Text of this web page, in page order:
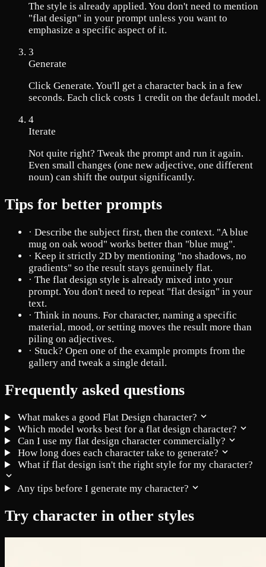
The style is already applied. You don't need to mention
"flat design" in your prompt unless you want to
emphasize a specific aspect of it.
3
Generate
Click Generate. You'll get a character back in a few
seconds. Each click costs 1 credit on the default model.
4
Iterate
Not quite right? Tweak the prompt and run it again.
Even small changes (one new adjective, one different
noun) can shift the output significantly.
Tips for better prompts
· Describe the subject first, then the context. "A blue
mug on oak wood" works better than "blue mug".
· Keep it strictly 2D by mentioning "no shadows, no
gradients" so the result stays genuinely flat.
· The flat design style is already mixed into your
prompt. You don't need to repeat "flat design" in your
text.
· Think in nouns. For character, naming a specific
material, mood, or setting moves the result more than
piling on adjectives.
· Stuck? Open one of the example prompts from the
gallery and tweak a single detail.
Frequently asked questions
What makes a good Flat Design character?
Which model works best for a flat design character?
Can I use my flat design character commercially?
How long does each character take to generate?
What if flat design isn't the right style for my character?
Any tips before I generate my character?
Try character in other styles